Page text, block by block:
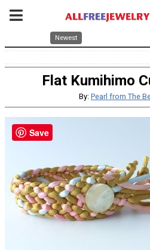
Newest
Flat Kumihimo
By: Pearl from The
Save